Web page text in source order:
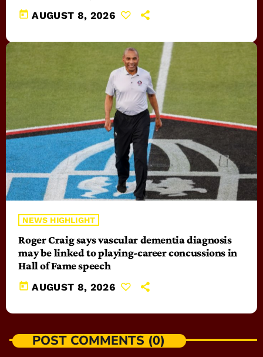
today AUGUST 8, 2026
NEWS HIGHLIGHT
Roger Craig says vascular dementia diagnosis
may be linked to playing-career concussions in
Hall of Fame speech
today AUGUST 8, 2026
POST COMMENTS (0)